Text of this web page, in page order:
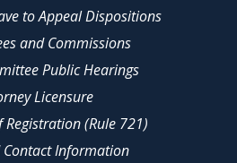
to Appeal Dispositions
and Commissions
Public Hearings
Licensure
Registration (Rule 721)
Information